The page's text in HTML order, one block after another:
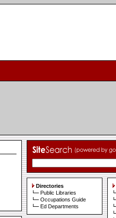
Directories
Public Libraries
Occupations Guide
Ed Departments